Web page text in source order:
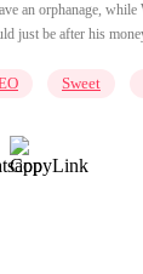
an orphanage,
just be after his
Sweet